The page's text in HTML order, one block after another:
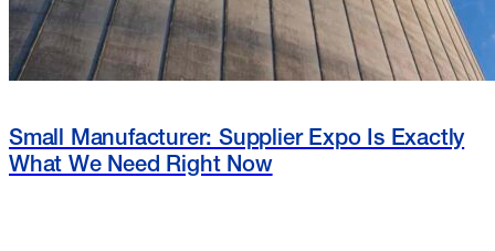
Small Manufacturer: Supplier Expo Is Exactly
What We Need Right Now